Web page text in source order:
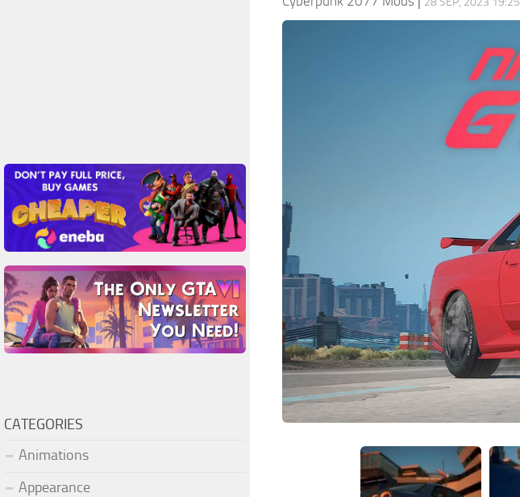
CATEGORIES
Animations
Appearance